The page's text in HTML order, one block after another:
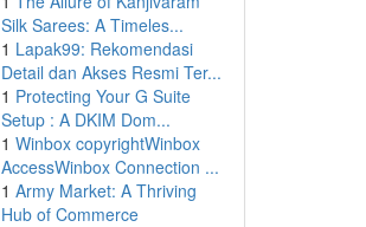
Silk Sarees: A Timeles...
1 Lapak99: Rekomendasi
Detail dan Akses Resmi Ter...
1 Protecting Your G Suite
Setup : A DKIM Dom...
1 Winbox copyrightWinbox
AccessWinbox Connection ...
1 Army Market: A Thriving
Hub of Commerce